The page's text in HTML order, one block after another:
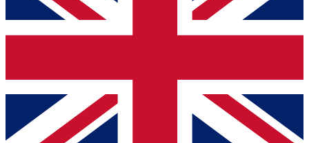
and sign you up to our newsletter to keep you
Contact me with news and offers from other Future
brands